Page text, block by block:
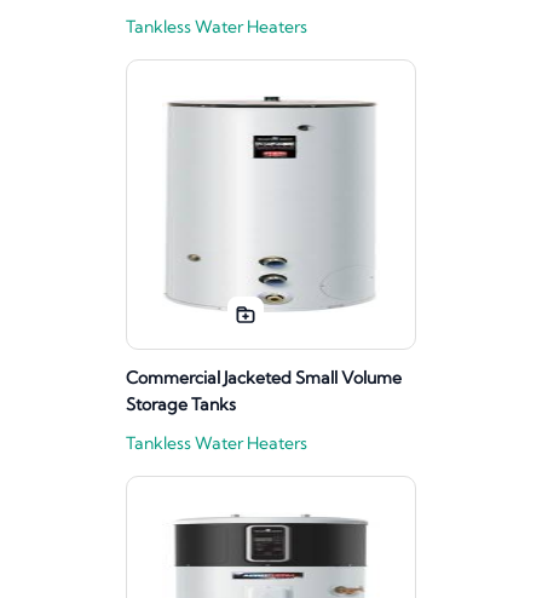
Tankless Water Heaters
Commercial Jacketed Small Volume
Storage Tanks
Tankless Water Heaters